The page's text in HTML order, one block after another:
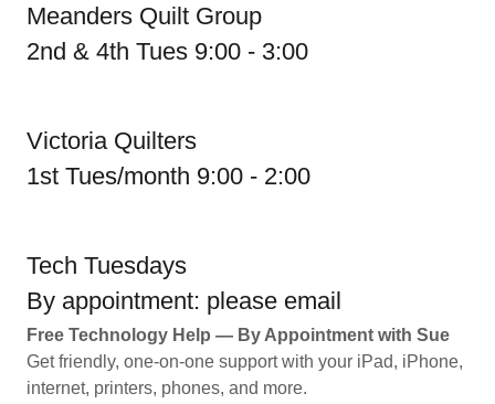
Meanders Quilt Group
2nd & 4th Tues 9:00 - 3:00
Victoria Quilters
1st Tues/month 9:00 - 2:00
Tech Tuesdays
By appointment: please email
Free Technology Help — By Appointment with Sue
Get friendly, one-on-one support with your iPad, iPhone,
internet, printers, phones, and more.